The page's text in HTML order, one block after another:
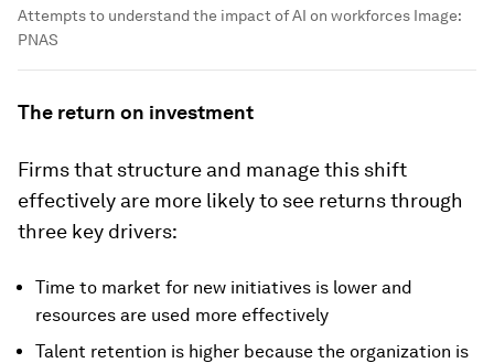
Attempts to understand the impact of AI on workforces Image:
PNAS
The return on investment
Firms that structure and manage this shift
effectively are more likely to see returns through
three key drivers:
Time to market for new initiatives is lower and
resources are used more effectively
Talent retention is higher because the organization is